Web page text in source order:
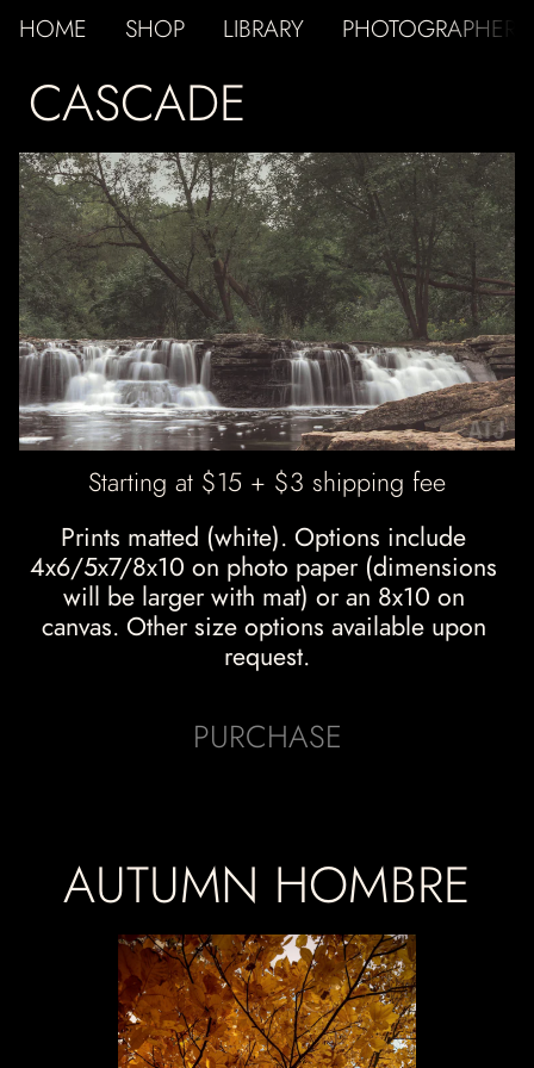
HOME SHOP LIBRARY PHOTOGRAPHER
CASCADE
ATJ
Starting at $15 + $3 shipping fee
Prints matted (white). Options include
4x6/5x7/8x10 on photo paper (dimensions
will be larger with mat) or an 8x10 on
canvas. Other size options available upon
request.
PURCHASE
AUTUMN HOMBRE